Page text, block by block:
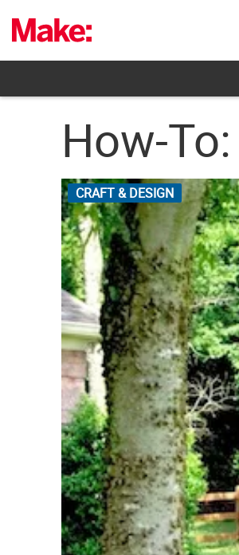
content
How-
CRAFT & DESIGN